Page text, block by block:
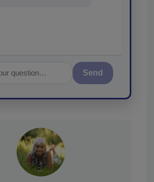
Send